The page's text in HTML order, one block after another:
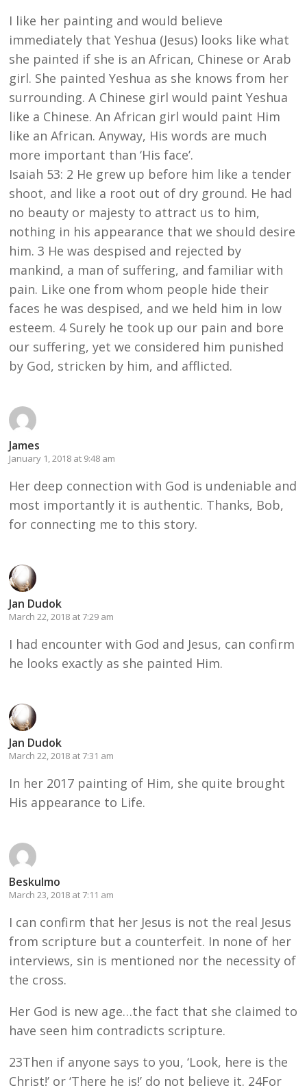
I like her painting and would believe
immediately that Yeshua (Jesus) looks like what
she painted if she is an African, Chinese or Arab
girl. She painted Yeshua as she knows from her
surrounding. A Chinese girl would paint Yeshua
like a Chinese. An African girl would paint Him
like an African. Anyway, His words are much
more important than ‘His face’.
Isaiah 53: 2 He grew up before him like a tender
shoot, and like a root out of dry ground. He had
no beauty or majesty to attract us to him,
nothing in his appearance that we should desire
him. 3 He was despised and rejected by
mankind, a man of suffering, and familiar with
pain. Like one from whom people hide their
faces he was despised, and we held him in low
esteem. 4 Surely he took up our pain and bore
our suffering, yet we considered him punished
by God, stricken by him, and afflicted.
James
January 1, 2018 at 9:48 am
Her deep connection with God is undeniable and
most importantly it is authentic. Thanks, Bob,
for connecting me to this story.
Jan Dudok
March 22, 2018 at 7:29 am
I had encounter with God and Jesus, can confirm
he looks exactly as she painted Him.
Jan Dudok
March 22, 2018 at 7:31 am
In her 2017 painting of Him, she quite brought
His appearance to Life.
Beskulmo
March 23, 2018 at 7:11 am
I can confirm that her Jesus is not the real Jesus
from scripture but a counterfeit. In none of her
interviews, sin is mentioned nor the necessity of
the cross.
Her God is new age…the fact that she claimed to
have seen him contradicts scripture.
23Then if anyone says to you, ‘Look, here is the
Christ!’ or ‘There he is!’ do not believe it. 24For